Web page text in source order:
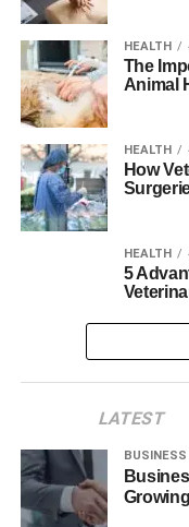
HEALTH
The
Animal
HEALTH
How
HEALTH
5
LATEST
BUSINESS